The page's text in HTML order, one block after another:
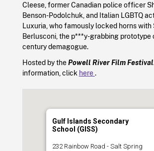
Cleese, former Canadian police officer
Benson-Podolchuk, and Italian LGBTQ
Luxuria, who famously locked horns with
Berlusconi, the p***y-grabbing prototype
century demagogue.
Hosted by thePowell River Film Festival
information, click here.
Gulf Islands Secondary
School (GISS)
232 Rainbow Road - Salt Spring